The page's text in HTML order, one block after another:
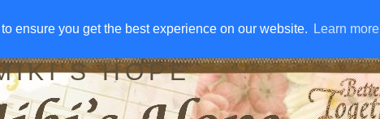
ensure you get the best experience on our website. Learn more
ensure you get the best experience on our website. Learn more
AWAYS DISCLOSURE RSS EMAIL SUBSCRIBE
HOPE